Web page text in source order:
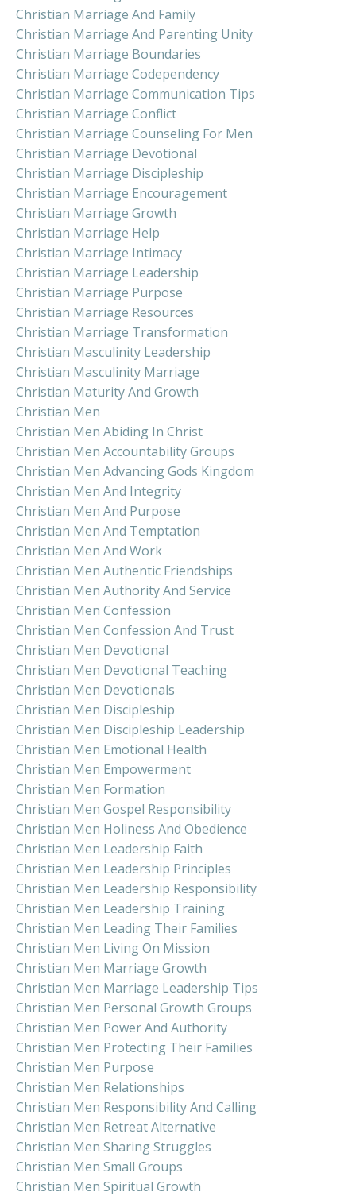
Christian Marriage And Family
Christian Marriage And Parenting Unity
Christian Marriage Boundaries
Christian Marriage Codependency
Christian Marriage Communication Tips
Christian Marriage Conflict
Christian Marriage Counseling For Men
Christian Marriage Devotional
Christian Marriage Discipleship
Christian Marriage Encouragement
Christian Marriage Growth
Christian Marriage Help
Christian Marriage Intimacy
Christian Marriage Leadership
Christian Marriage Purpose
Christian Marriage Resources
Christian Marriage Transformation
Christian Masculinity Leadership
Christian Masculinity Marriage
Christian Maturity And Growth
Christian Men
Christian Men Abiding In Christ
Christian Men Accountability Groups
Christian Men Advancing Gods Kingdom
Christian Men And Integrity
Christian Men And Purpose
Christian Men And Temptation
Christian Men And Work
Christian Men Authentic Friendships
Christian Men Authority And Service
Christian Men Confession
Christian Men Confession And Trust
Christian Men Devotional
Christian Men Devotional Teaching
Christian Men Devotionals
Christian Men Discipleship
Christian Men Discipleship Leadership
Christian Men Emotional Health
Christian Men Empowerment
Christian Men Formation
Christian Men Gospel Responsibility
Christian Men Holiness And Obedience
Christian Men Leadership Faith
Christian Men Leadership Principles
Christian Men Leadership Responsibility
Christian Men Leadership Training
Christian Men Leading Their Families
Christian Men Living On Mission
Christian Men Marriage Growth
Christian Men Marriage Leadership Tips
Christian Men Personal Growth Groups
Christian Men Power And Authority
Christian Men Protecting Their Families
Christian Men Purpose
Christian Men Relationships
Christian Men Responsibility And Calling
Christian Men Retreat Alternative
Christian Men Sharing Struggles
Christian Men Small Groups
Christian Men Spiritual Growth